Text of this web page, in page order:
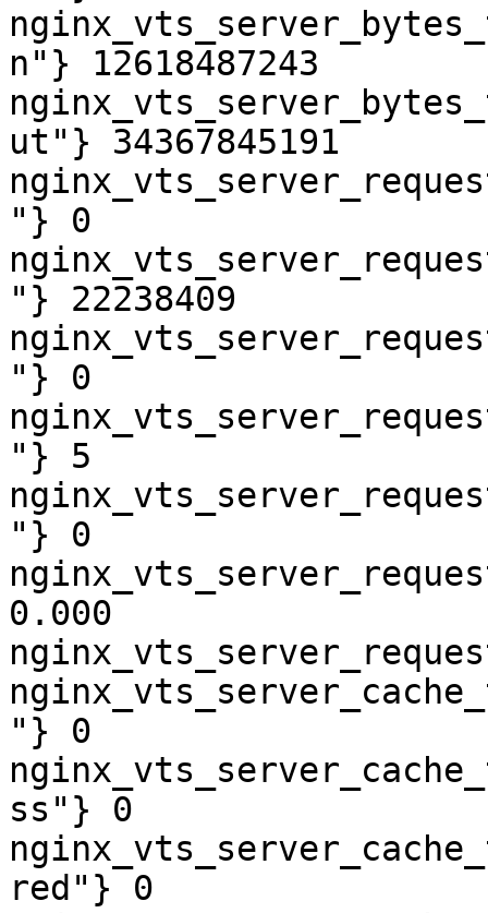
n"} 12618487243
ut"} 34367845191
"} 0
"} 22238409
"} 0
"} 5
"} 0
0.000
"} 0
ss"} 0
red"} 0